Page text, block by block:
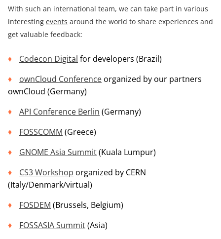
With such an international team, we can take part in various
interesting events around the world to share experiences and
get valuable feedback:
Codecon Digital for developers (Brazil)
ownCloud Conference organized by our partners
ownCloud (Germany)
API Conference Berlin (Germany)
FOSSCOMM (Greece)
GNOME Asia Summit(Kuala Lumpur)
CS3Workshop organized by CERN
(Italy/Denmark/virtual)
FOSDEM (Brussels, Belgium)
FOSSASIA Summit(Asia)